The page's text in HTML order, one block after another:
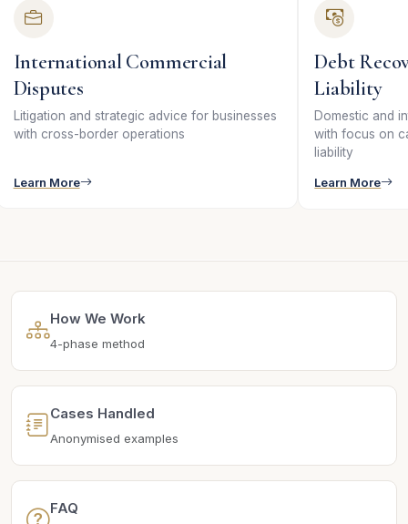
International Commercial
Disputes
Litigation and strategic advice for businesses
with cross-border operations
Learn More
Debt
Liability
Domestic and
with focus on
liability
Learn More
How We Work
4-phase method
Cases Handled
Anonymised examples
FAQ